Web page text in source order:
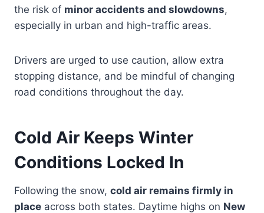
the risk of minor accidents and slowdowns,
especially in urban and high-traffic areas.
Drivers are urged to use caution, allow extra
stopping distance, and be mindful of changing
road conditions throughout the day.
Cold Air Keeps Winter
Conditions Locked In
Following the snow, cold air remains firmly in
place across both states. Daytime highs on New